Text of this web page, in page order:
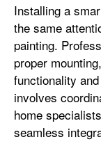
Installing a
the same
painting.
proper
functionality
involves
home
seamless